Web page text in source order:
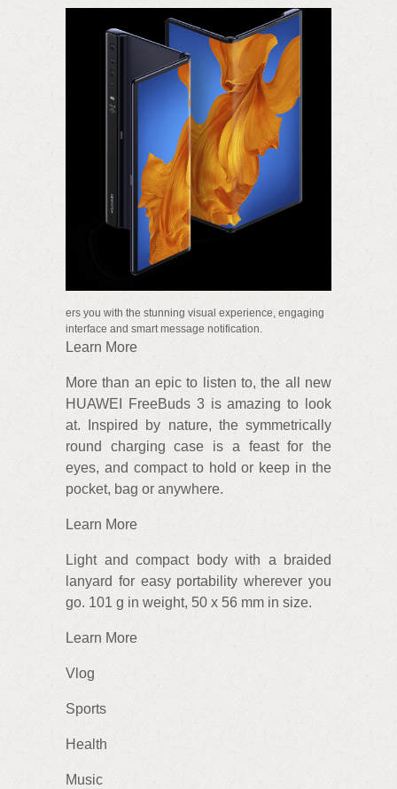
ers you with the stunning visual experience, engaging
interface and smart message notification.
Learn More
More than an epic to listen to, the all new
HUAWEI FreeBuds 3 is amazing to look
at. Inspired by nature, the symmetrically
round charging case is a feast for the
eyes, and compact to hold or keep in the
pocket, bag or anywhere.
Learn More
Light and compact body with a braided
lanyard for easy portability wherever you
go. 101 g in weight, 50 x 56 mm in size.
Learn More
Vlog
Sports
Health
Music